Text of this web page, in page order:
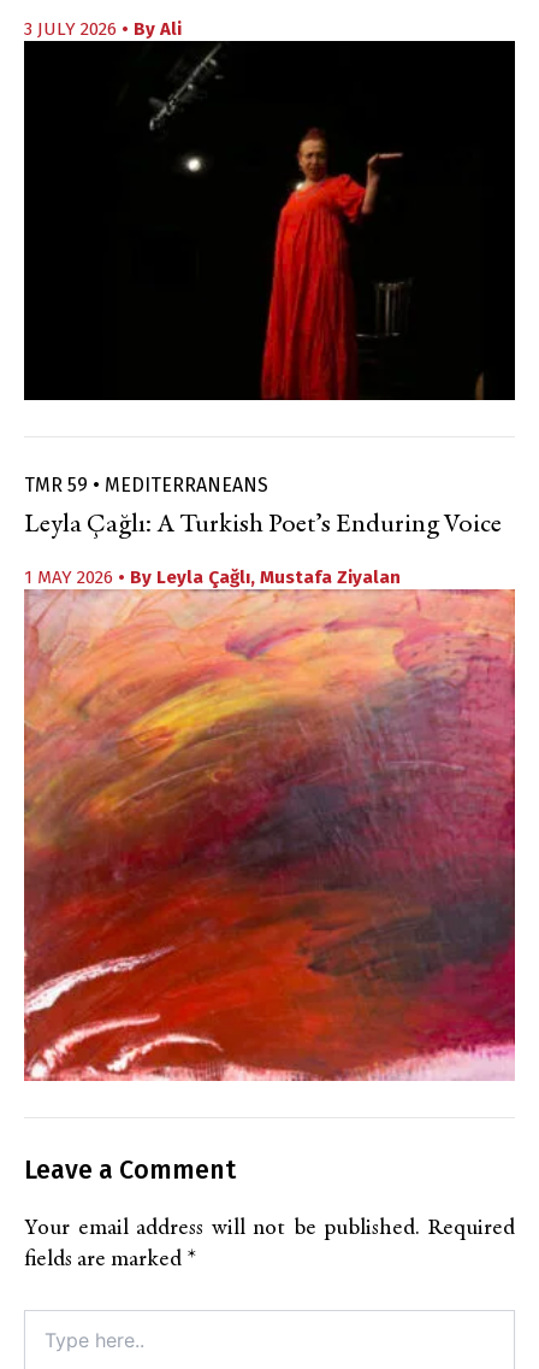
3 JULY 2026 • By Ali
TMR 59 • MEDITERRANEANS
Leyla Çağlı: A Turkish Poet’s Enduring Voice
1 MAY 2026 • By Leyla Çağlı, Mustafa Ziyalan
Leave a Comment
Your email address will not be published. Required
fields are marked *
here..